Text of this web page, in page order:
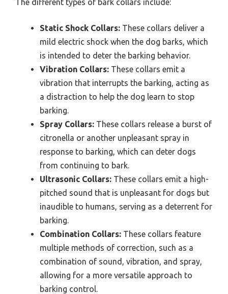
The different types of bark collars include:
Static Shock Collars: These collars deliver a
mild electric shock when the dog barks, which
is intended to deter the barking behavior.
Vibration Collars: These collars emit a
vibration that interrupts the barking, acting as
a distraction to help the dog learn to stop
barking.
Spray Collars: These collars release a burst of
citronella or another unpleasant spray in
response to barking, which can deter dogs
from continuing to bark.
Ultrasonic Collars: These collars emit a high-
pitched sound that is unpleasant for dogs but
inaudible to humans, serving as a deterrent for
barking.
Combination Collars: These collars feature
multiple methods of correction, such as a
combination of sound, vibration, and spray,
allowing for a more versatile approach to
barking control.